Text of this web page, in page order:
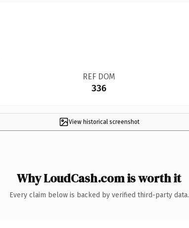
REF DOM
336
View historical screenshot
Why LoudCash.com is worth it
Every claim below is backed by verified third-party data.